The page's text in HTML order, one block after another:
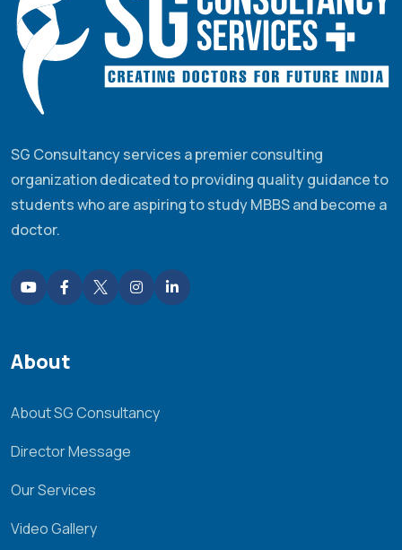
SG Consultancy services a premier consulting
organization dedicated to providing quality guidance to
students who are aspiring to study MBBS and become a
doctor.
About
About SG Consultancy
Director Message
Our Services
Video Gallery